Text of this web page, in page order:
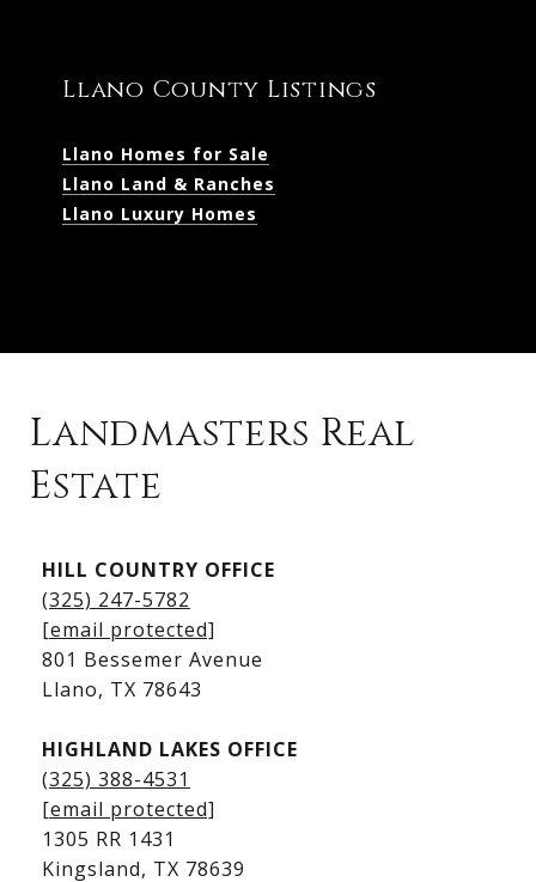
Llano County Listings
Llano Homes for Sale
Llano Land & Ranches
Llano Luxury Homes
Kingsland Homes for Sale
Kingsland Waterfront Homes
Kingsland Luxury Homes
Landmasters Real
Estate
HILL COUNTRY OFFICE
(325) 247-5782
[email protected]
801 Bessemer Avenue
​​​​​​​Llano, TX 78643
HIGHLAND LAKES OFFICE
(325) 388-4531
[email protected]
1305 RR 1431
​​​​​​​Kingsland, TX 78639